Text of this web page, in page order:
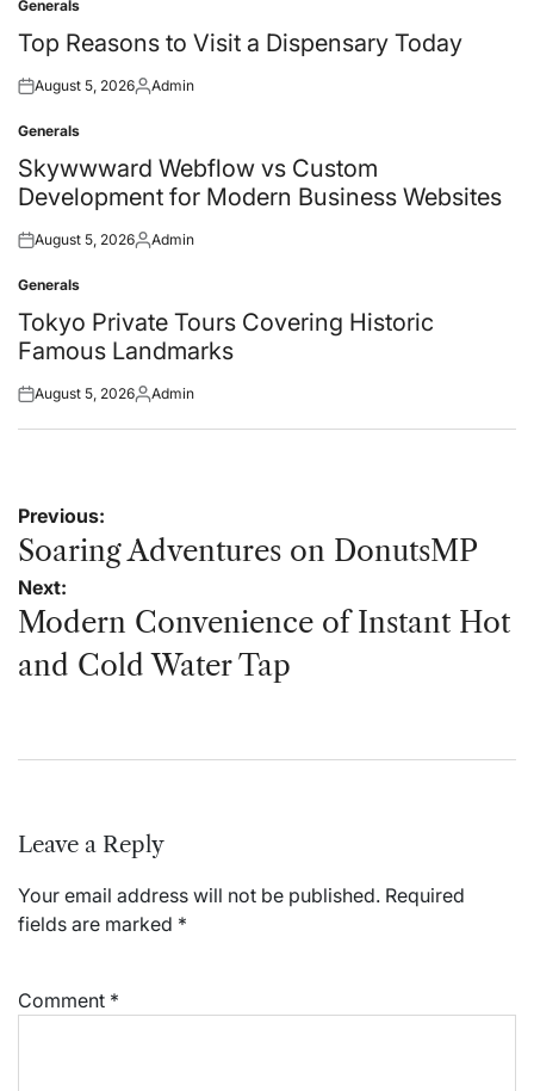
Posted
in
Generals
Top Reasons to Visit a Dispensary Today
Posted
August 5, 2026Posted
Admin
Posted
in
Generals
Skywwward Webflow vs Custom
Development for Modern Business Websites
Posted
August 5, 2026Posted
Admin
Posted
in
Generals
Tokyo Private Tours Covering Historic
Famous Landmarks
Posted
August 5, 2026Posted
Admin
Post
navigation
Previous:
Soaring Adventures on DonutsMP
Next:
Modern Convenience of Instant Hot
and Cold Water Tap
Leave a Reply
Your email address will not be published. Required
fields are marked *
Comment *